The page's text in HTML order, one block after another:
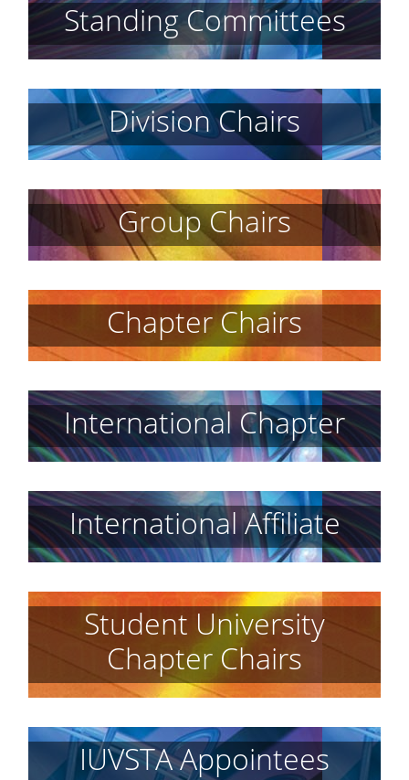
Standing Committees
Division Chairs
Group Chairs
Chapter Chairs
International Chapter
International Affiliate
Student University
Chapter Chairs
IUVSTA Appointees